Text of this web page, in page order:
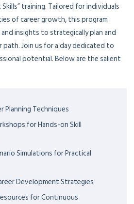
training. Tailored for individuals
of career growth, this program
insights to strategically plan and
Join us for a day dedicated to
potential. Below are the salient
Planning Techniques
for Hands-on Skill
Simulations for Practical
Development Strategies
for Continuous